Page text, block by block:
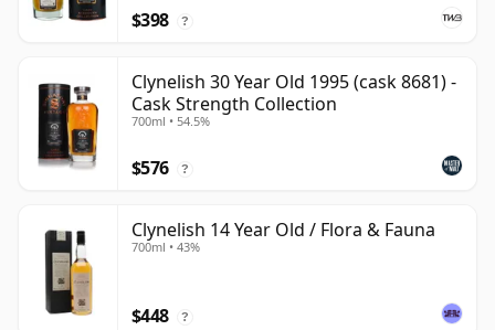
$398 ?
Clynelish 30 Year Old 1995 (cask 8681) -
Cask Strength Collection
700ml • 54.5%
$576 ?
Clynelish 14 Year Old / Flora & Fauna
700ml • 43%
$448 ?